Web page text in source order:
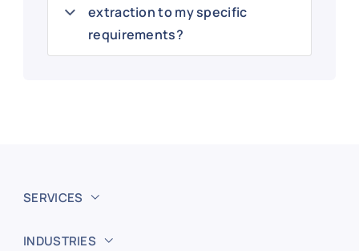
extraction to my specific
requirements?
SERVICES
INDUSTRIES